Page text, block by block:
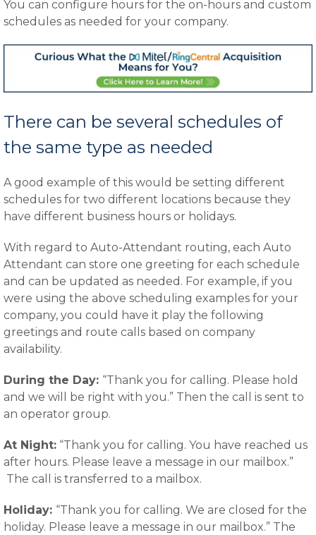
You can configure hours for the on-hours and custom
schedules as needed for your company.
There can be several schedules of
the same type as needed
A good example of this would be setting different
schedules for two different locations because they
have different business hours or holidays.
With regard to Auto-Attendant routing, each Auto
Attendant can store one greeting for each schedule
and can be updated as needed. For example, if you
were using the above scheduling examples for your
company, you could have it play the following
greetings and route calls based on company
availability.
During the Day: “Thank you for calling. Please hold
and we will be right with you.” Then the call is sent to
an operator group.
At Night: “Thank you for calling. You have reached us
after hours. Please leave a message in our mailbox.”
The call is transferred to a mailbox.
Holiday: “Thank you for calling. We are closed for the
holiday. Please leave a message in our mailbox.” The